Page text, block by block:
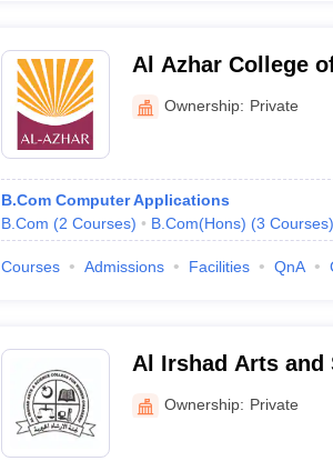
Al Azhar College
Ownership: Private
B.Com Computer Applications
B.Com (2 Courses) B.Com(Hons) (3 Courses)
Courses Admissions Facilities QnA
Al Irshad Arts and
Women, Kozhikode
Ownership: Private